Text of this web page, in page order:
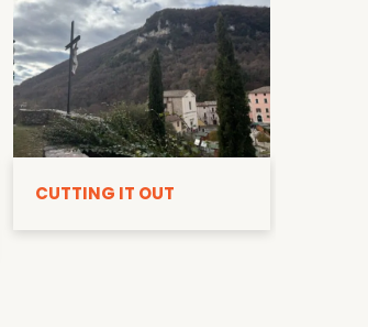
CUTTING IT OUT